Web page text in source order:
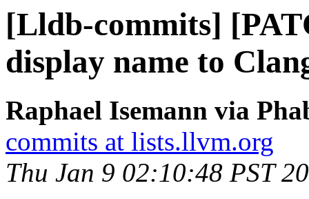
[Lldb-commits]
display name to
Raphael Isemann via
commits at lists.llvm.org
Thu Jan 9 02:10:48 PST